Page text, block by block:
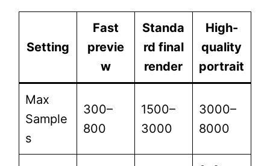
Setting
Fast
previe
w
Standa
rd final
render
High-
quality
portrait
Max
Sample
s
300–
800
1500–
3000
3000–
8000